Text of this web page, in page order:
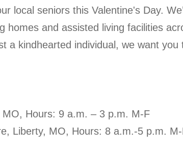
local seniors this Valentine's Day.
homes and assisted living facilities
a kindhearted individual, we want
MO, Hours: 9 a.m. – 3 p.m. M-F
Liberty, MO, Hours: 8 a.m.-5 p.m.